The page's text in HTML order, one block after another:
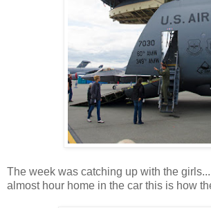
The week was catching up with the
almost hour home in the car this is how